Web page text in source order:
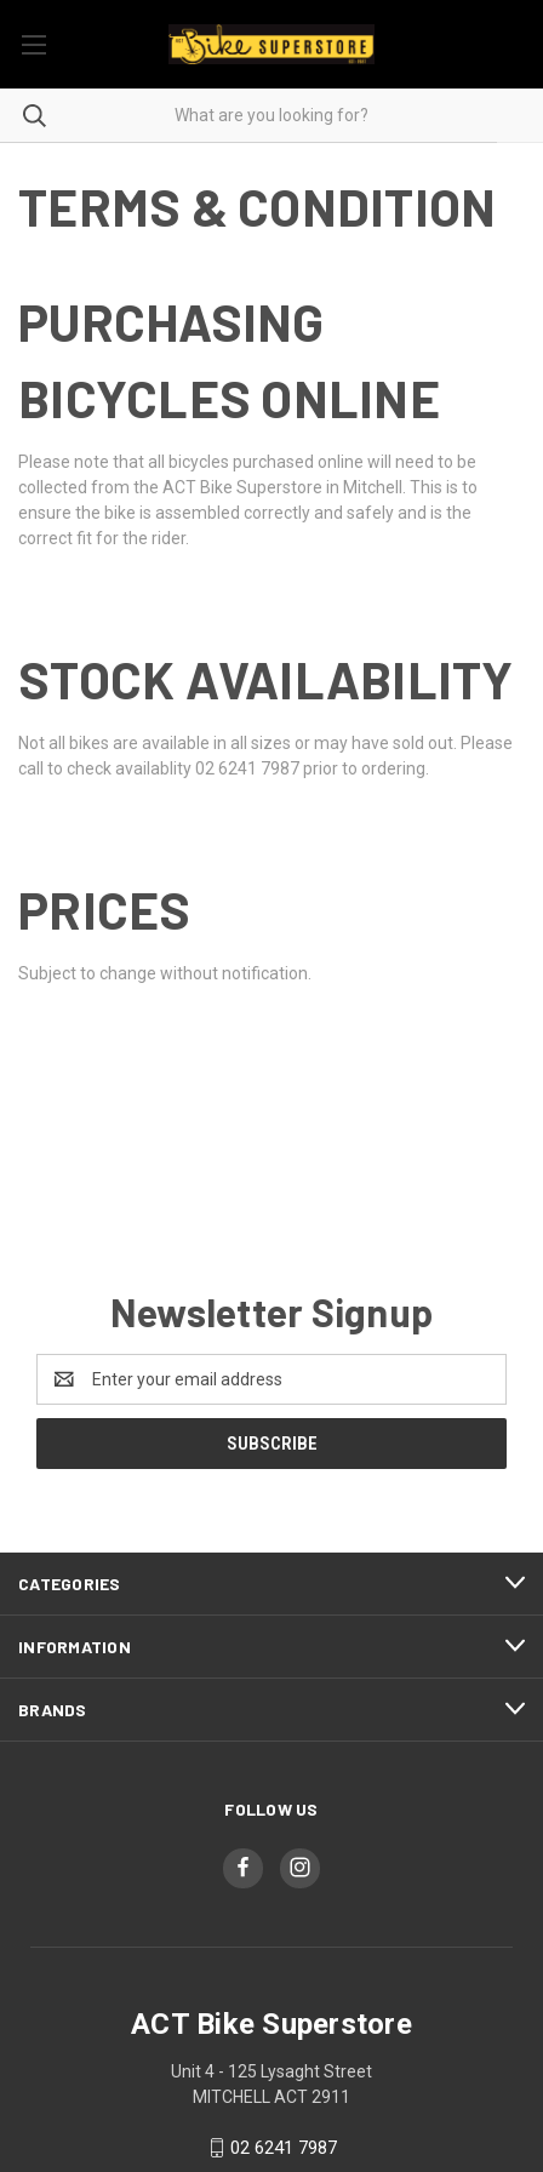
TERMS & CONDITION
PURCHASING
BICYCLES ONLINE
Please note that all bicycles purchased online will need to be
collected from the ACT Bike Superstore in Mitchell. This is to
ensure the bike is assembled correctly and safely and is the
correct fit for the rider.
STOCK AVAILABILITY
Not all bikes are available in all sizes or may have sold out. Please
call to check availablity 02 6241 7987 prior to ordering.
PRICES
Subject to change without notification.
Newsletter Signup
Address
CATEGORIES
INFORMATION
BRANDS
FOLLOW US
ACT Bike Superstore
Unit 4 - 125 Lysaght Street
MITCHELL ACT 2911
02 6241 7987